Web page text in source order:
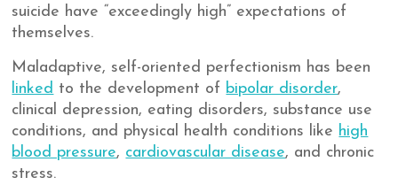
suicide have “exceedingly high” expectations of
themselves.
Maladaptive, self-oriented perfectionism has been
linked to the development of bipolar disorder,
clinical depression, eating disorders, substance use
conditions, and physical health conditions like high
blood pressure, cardiovascular disease, and chronic
stress.